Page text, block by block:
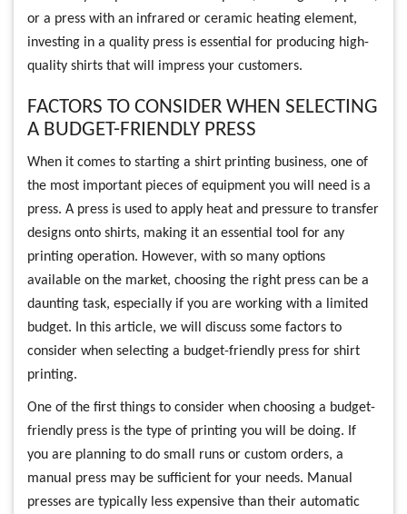
or a press with an infrared or ceramic heating element,
investing in a quality press is essential for producing high-
quality shirts that will impress your customers.
FACTORS TO CONSIDER WHEN SELECTING
A BUDGET-FRIENDLY PRESS
When it comes to starting a shirt printing business, one of
the most important pieces of equipment you will need is a
press. A press is used to apply heat and pressure to transfer
designs onto shirts, making it an essential tool for any
printing operation. However, with so many options
available on the market, choosing the right press can be a
daunting task, especially if you are working with a limited
budget. In this article, we will discuss some factors to
consider when selecting a budget-friendly press for shirt
printing.
One of the first things to consider when choosing a budget-
friendly press is the type of printing you will be doing. If
you are planning to do small runs or custom orders, a
manual press may be sufficient for your needs. Manual
presses are typically less expensive than their automatic